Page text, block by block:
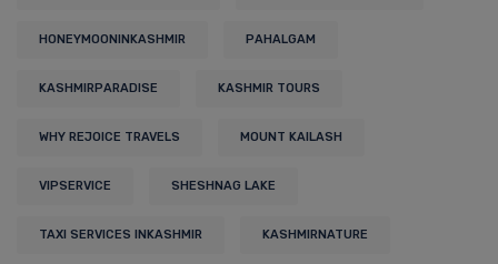
HONEYMOONINKASHMIR PAHALGAM
KASHMIRPARADISE KASHMIR TOURS
WHY REJOICE TRAVELS MOUNT KAILASH
VIPSERVICE SHESHNAG LAKE
TAXI SERVICES INKASHMIR KASHMIRNATURE